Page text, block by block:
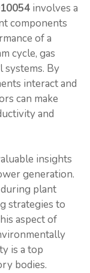
involves a
components
of a
cycle, gas
systems. By
interact and
can make
and
insights
generation.
plant
strategies to
aspect of
is a top
bodies.